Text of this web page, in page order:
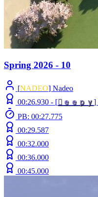
Spring 2026 - 10
[NADEO] Nadeo
00:26.930 - [ ｅ ｅ ｐ ｙ]
PB: 00:27.775
00:29.587
00:32.000
00:36.000
00:45.000